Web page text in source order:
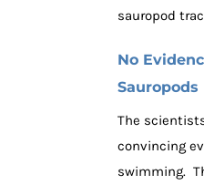
sauropod
No
Sauropods
The
convincing
swimming.